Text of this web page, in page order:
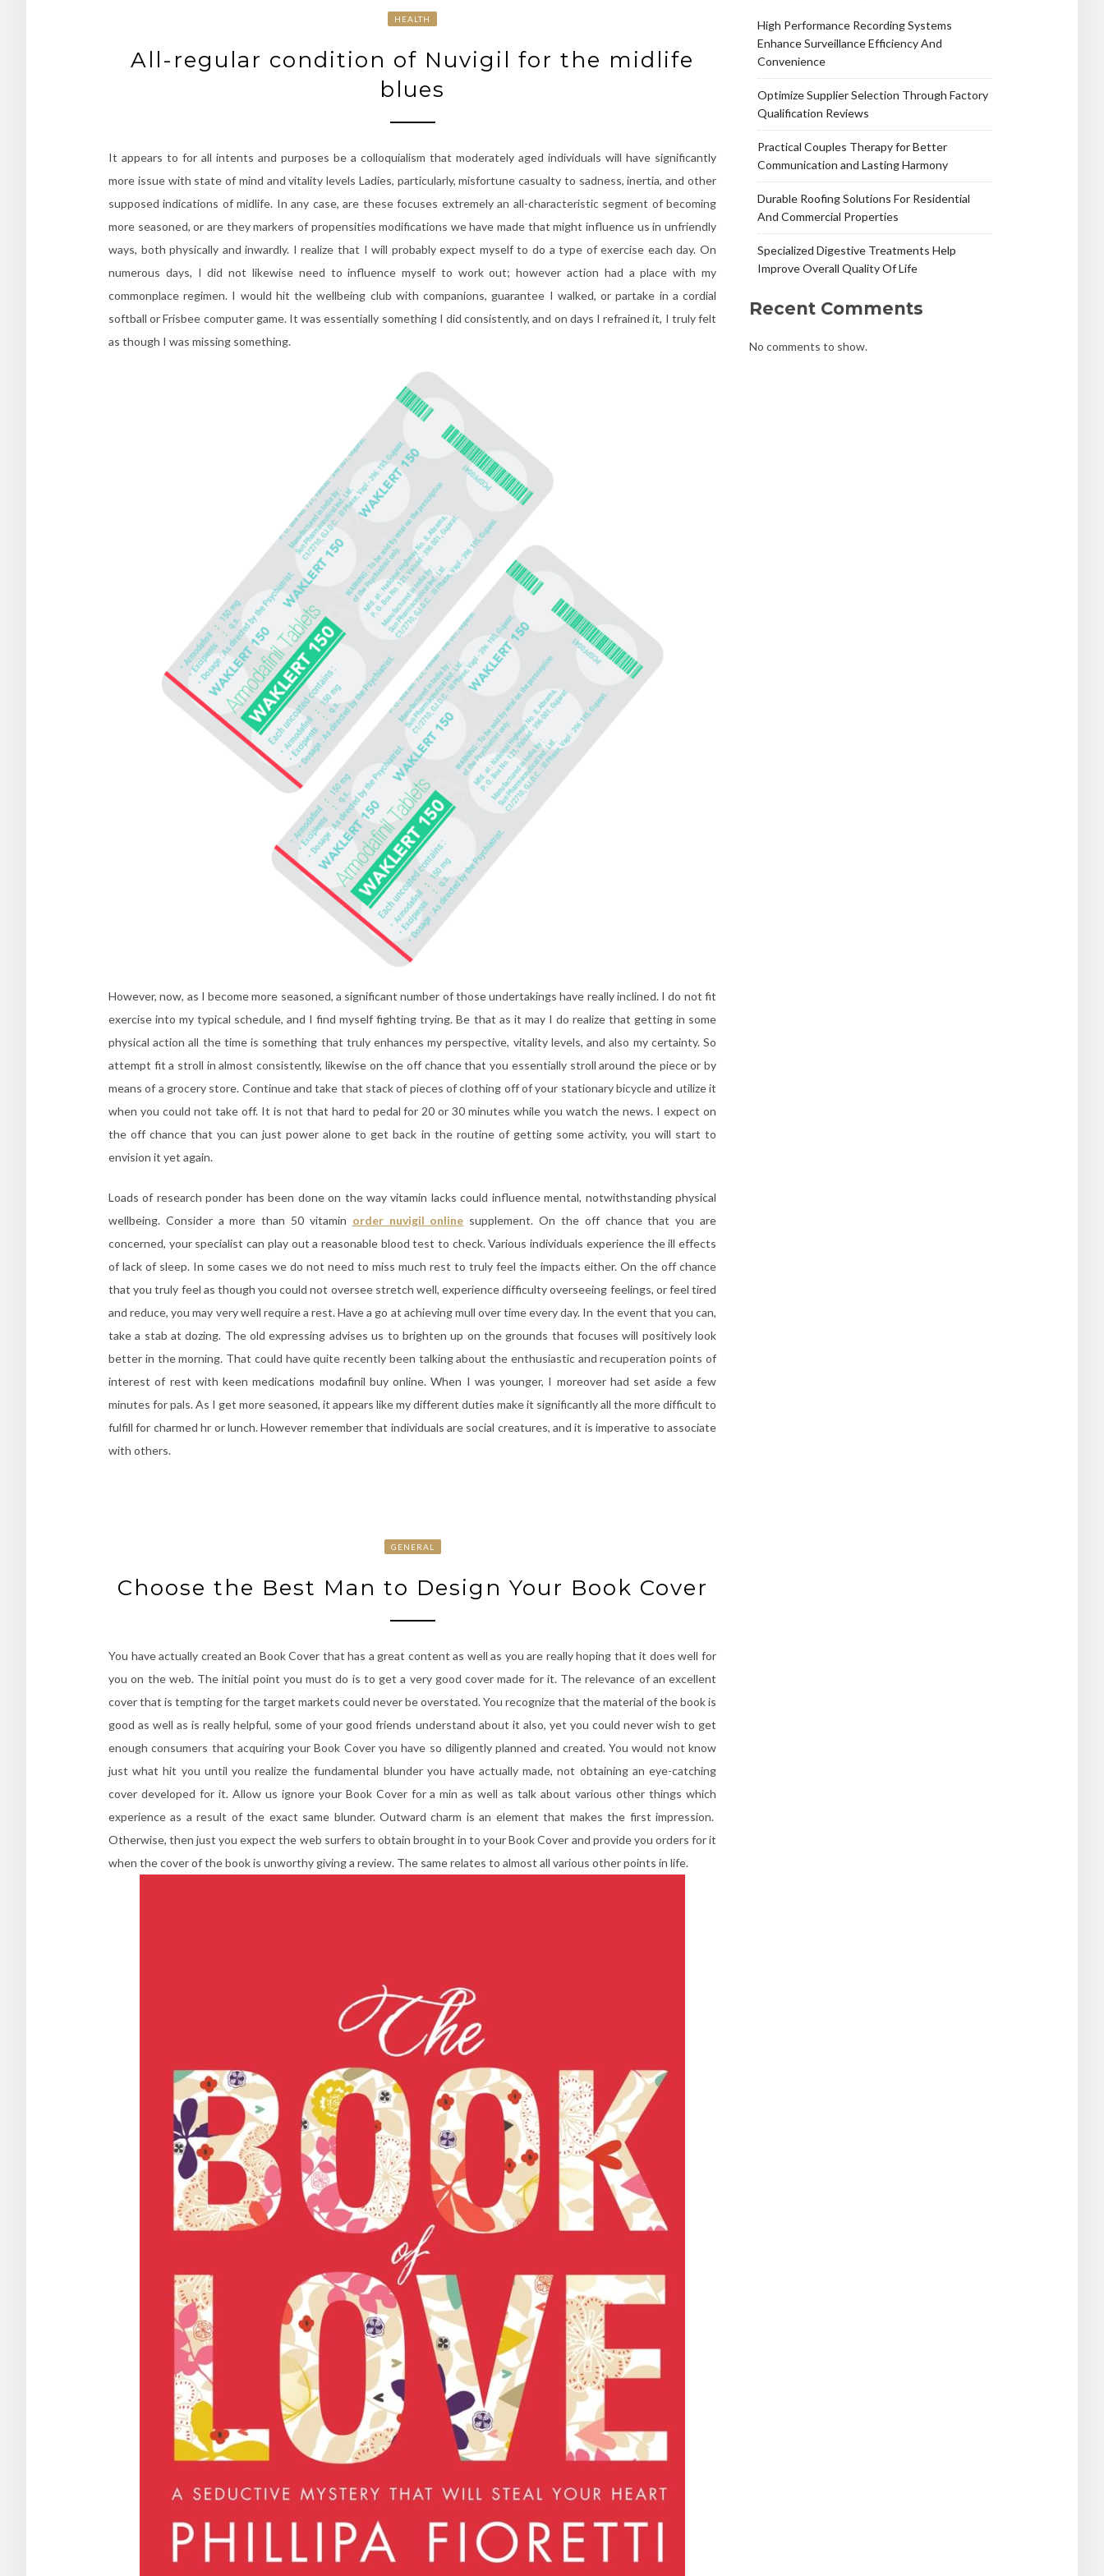
HEALTH
All-regular condition of Nuvigil for the midlife
blues
It appears to for all intents and purposes be a colloquialism that moderately aged individuals will have significantly
more issue with state of mind and vitality levels Ladies, particularly, misfortune casualty to sadness, inertia, and other
supposed indications of midlife. In any case, are these focuses extremely an all-characteristic segment of becoming
more seasoned, or are they markers of propensities modifications we have made that might influence us in unfriendly
ways, both physically and inwardly. I realize that I will probably expect myself to do a type of exercise each day. On
numerous days, I did not likewise need to influence myself to work out; however action had a place with my
commonplace regimen. I would hit the wellbeing club with companions, guarantee I walked, or partake in a cordial
softball or Frisbee computer game. It was essentially something I did consistently, and on days I refrained it, I truly felt
as though I was missing something.
However, now, as I become more seasoned, a significant number of those undertakings have really inclined. I do not fit
exercise into my typical schedule, and I find myself fighting trying. Be that as it may I do realize that getting in some
physical action all the time is something that truly enhances my perspective, vitality levels, and also my certainty. So
attempt fit a stroll in almost consistently, likewise on the off chance that you essentially stroll around the piece or by
means of a grocery store. Continue and take that stack of pieces of clothing off of your stationary bicycle and utilize it
when you could not take off. It is not that hard to pedal for 20 or 30 minutes while you watch the news. I expect on
the off chance that you can just power alone to get back in the routine of getting some activity, you will start to
envision it yet again.
Loads of research ponder has been done on the way vitamin lacks could influence mental, notwithstanding physical
wellbeing. Consider a more than 50 vitamin order nuvigil online supplement. On the off chance that you are
concerned, your specialist can play out a reasonable blood test to check. Various individuals experience the ill effects
of lack of sleep. In some cases we do not need to miss much rest to truly feel the impacts either. On the off chance
that you truly feel as though you could not oversee stretch well, experience difficulty overseeing feelings, or feel tired
and reduce, you may very well require a rest. Have a go at achieving mull over time every day. In the event that you can,
take a stab at dozing. The old expressing advises us to brighten up on the grounds that focuses will positively look
better in the morning. That could have quite recently been talking about the enthusiastic and recuperation points of
interest of rest with keen medications modafinil buy online. When I was younger, I moreover had set aside a few
minutes for pals. As I get more seasoned, it appears like my different duties make it significantly all the more difficult to
fulfill for charmed hr or lunch. However remember that individuals are social creatures, and it is imperative to associate
with others.
GENERAL
Choose the Best Man to Design Your Book Cover
You have actually created an Book Cover that has a great content as well as you are really hoping that it does well for
you on the web. The initial point you must do is to get a very good cover made for it. The relevance of an excellent
cover that is tempting for the target markets could never be overstated. You recognize that the material of the book is
good as well as is really helpful, some of your good friends understand about it also, yet you could never wish to get
enough consumers that acquiring your Book Cover you have so diligently planned and created. You would not know
just what hit you until you realize the fundamental blunder you have actually made, not obtaining an eye-catching
cover developed for it. Allow us ignore your Book Cover for a min as well as talk about various other things which
experience as a result of the exact same blunder. Outward charm is an element that makes the first impression.
Otherwise, then just you expect the web surfers to obtain brought in to your Book Cover and provide you orders for it
when the cover of the book is unworthy giving a review. The same relates to almost all various other points in life.
High Performance Recording Systems
Enhance Surveillance Efficiency And
Convenience
Optimize Supplier Selection Through Factory
Qualification Reviews
Practical Couples Therapy for Better
Communication and Lasting Harmony
Durable Roofing Solutions For Residential
And Commercial Properties
Specialized Digestive Treatments Help
Improve Overall Quality Of Life
Recent Comments
No comments to show.